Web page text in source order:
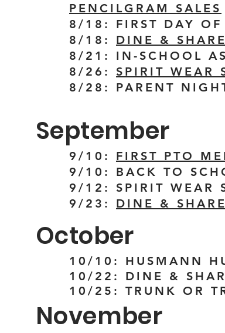
PENCILGRAM SALES
8/18: FIRST DAY OF
8/18: DINE &
8/21: IN-SCHOOL
8/26: SPIRIT WEAR
8/28: PARENT
September
9/10: FIRST PTO
9/10: BACK TO
9/12: SPIRIT WEAR
9/23: DINE &
October
10/10: HUSMANN
10/22: DINE &
10/25: TRUNK OR
November